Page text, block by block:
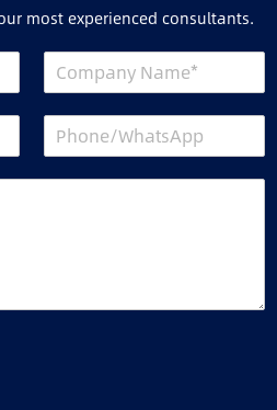
most experienced consultants.